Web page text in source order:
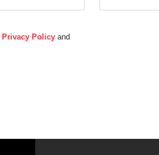
Privacy Policy and